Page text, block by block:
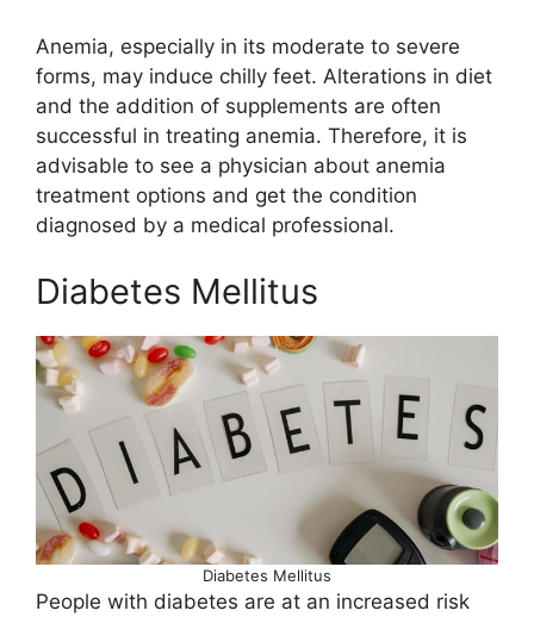
Anemia, especially in its moderate to severe
forms, may induce chilly feet. Alterations in diet
and the addition of supplements are often
successful in treating anemia. Therefore, it is
advisable to see a physician about anemia
treatment options and get the condition
diagnosed by a medical professional.
Diabetes Mellitus
Diabetes Mellitus
People with diabetes are at an increased risk